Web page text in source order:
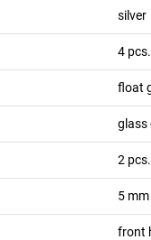
silver
4 pcs.
float
glass
2 pcs.
5 mm
front